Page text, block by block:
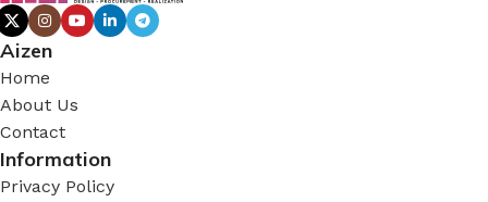
Aizen
Home
About Us
Contact
Information
Privacy Policy